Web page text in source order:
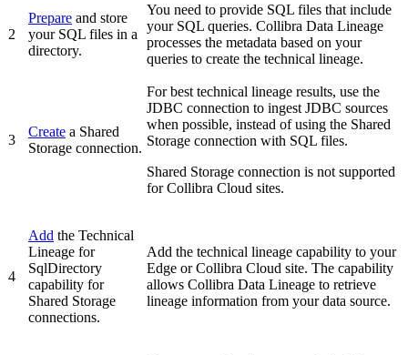
2
Prepare and store
your SQL files in a
directory.
You need to provide SQL files that include
your SQL queries. Collibra Data Lineage
processes the metadata based on your
queries to create the technical lineage.
3
Create a Shared
Storage connection.
For best technical lineage results, use the
JDBC connection to ingest JDBC sources
when possible, instead of using the Shared
Storage connection with SQL files.
Shared Storage connection is not supported
for Collibra Cloud sites.
4
Add the Technical
Lineage for
SqlDirectory
capability for
Shared Storage
connections.
Add the technical lineage capability to your
Edge or Collibra Cloud site. The capability
allows Collibra Data Lineage to retrieve
lineage information from your data source.